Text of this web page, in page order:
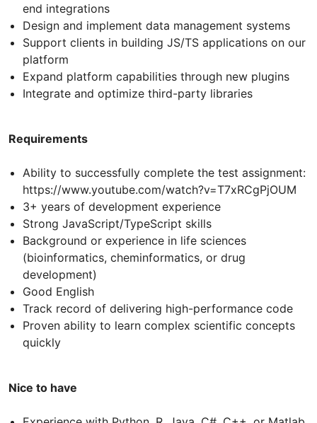
end integrations
Design and implement data management systems
Support clients in building JS/TS applications on our
platform
Expand platform capabilities through new plugins
Integrate and optimize third-party libraries
Requirements
Ability to successfully complete the test assignment:
https://www.youtube.com/watch?v=T7xRCgPjOUM
3+ years of development experience
Strong JavaScript/TypeScript skills
Background or experience in life sciences
(bioinformatics, cheminformatics, or drug
development)
Good English
Track record of delivering high-performance code
Proven ability to learn complex scientific concepts
quickly
Nice to have